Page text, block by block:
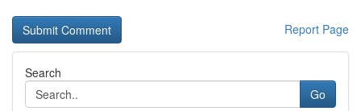
Report Page
Search
Go